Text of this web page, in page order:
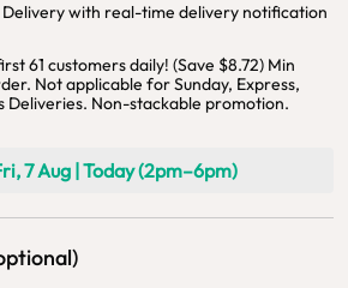
Delivery with real-time delivery notification
61 customers daily! (Save $8.72) Min
Not applicable for Sunday, Express,
Deliveries. Non-stackable promotion.
7 Aug | Today (2pm–6pm)